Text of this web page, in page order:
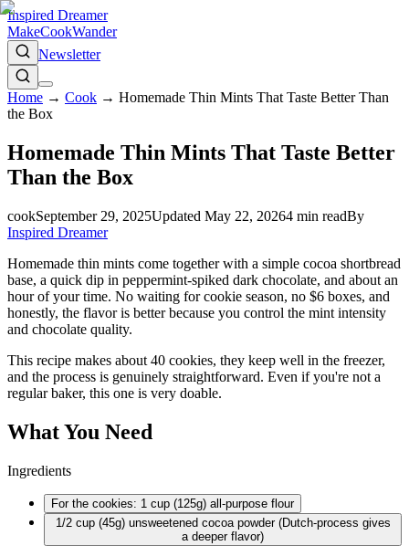
Inspired Dreamer
MakeCookWander
Newsletter
Home → Cook → Homemade Thin Mints That Taste Better Than
the Box
Homemade Thin Mints That Taste Better
Than the Box
cookSeptember 29, 2025Updated May 22, 20264 min readBy
Inspired Dreamer
Homemade thin mints come together with a simple cocoa shortbread
base, a quick dip in peppermint-spiked dark chocolate, and about an
hour of your time. No waiting for cookie season, no $6 boxes, and
honestly, the flavor is better because you control the mint intensity
and chocolate quality.
This recipe makes about 40 cookies, they keep well in the freezer,
and the process is genuinely straightforward. Even if you're not a
regular baker, this one is very doable.
What You Need
Ingredients
For the cookies: 1 cup (125g) all-purpose flour
1/2 cup (45g) unsweetened cocoa powder (Dutch-process gives
a deeper flavor)